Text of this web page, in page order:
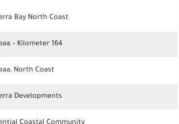
Bay North Coast
– Kilometer 164
North Coast
Developments